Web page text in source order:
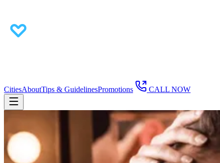
CitiesAboutTips & GuidelinesPromotions CALL NOW